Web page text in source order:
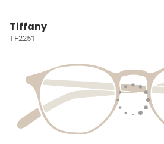
Tiffany
TF2251